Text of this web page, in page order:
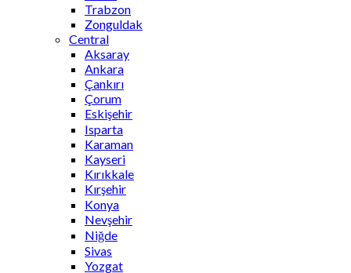
Trabzon
Zonguldak
Central
Aksaray
Ankara
Çankırı
Çorum
Eskişehir
Isparta
Karaman
Kayseri
Kırıkkale
Kırşehir
Konya
Nevşehir
Niğde
Sivas
Yozgat